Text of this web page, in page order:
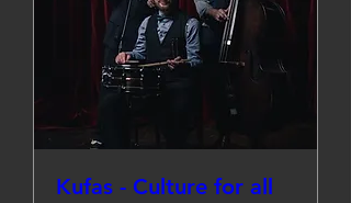
Kufas - Culture for all